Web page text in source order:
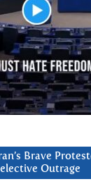
Brave
Outrage